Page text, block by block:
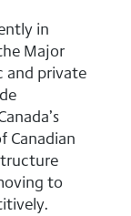
in
Major
and private
Canadian
to